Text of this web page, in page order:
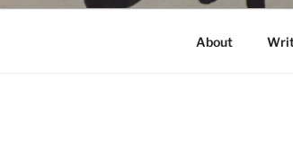
About